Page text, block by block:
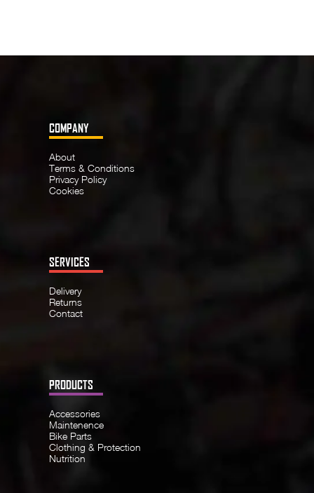
COMPANY
About
Terms & Conditions
Privacy Policy
Cookies
SERVICES
Delivery
Returns
Contact
PRODUCTS
Accessories
Maintenence
Bike Parts
Clothing & Protection
Nutrition